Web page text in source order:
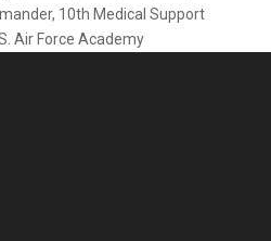
10th Medical Support
Air Force Academy